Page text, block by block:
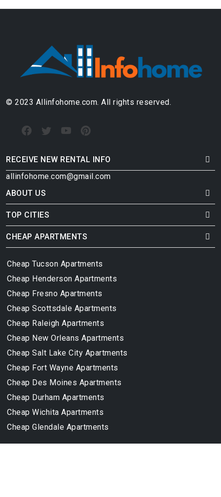
© 2023 Allinfohome.com. All rights reserved.
RECEIVE NEW RENTAL INFO
allinfohome.com@gmail.com
ABOUT US
TOP CITIES
CHEAP APARTMENTS
Cheap Tucson Apartments
Cheap Henderson Apartments
Cheap Fresno Apartments
Cheap Scottsdale Apartments
Cheap Raleigh Apartments
Cheap New Orleans Apartments
Cheap Salt Lake City Apartments
Cheap Fort Wayne Apartments
Cheap Des Moines Apartments
Cheap Durham Apartments
Cheap Wichita Apartments
Cheap Glendale Apartments